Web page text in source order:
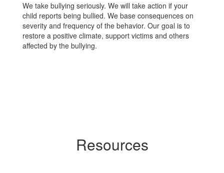
We take bullying seriously. We will take action if your
child reports being bullied. We base consequences on
severity and frequency of the behavior. Our goal is to
restore a positive climate, support victims and others
affected by the bullying.
Resources